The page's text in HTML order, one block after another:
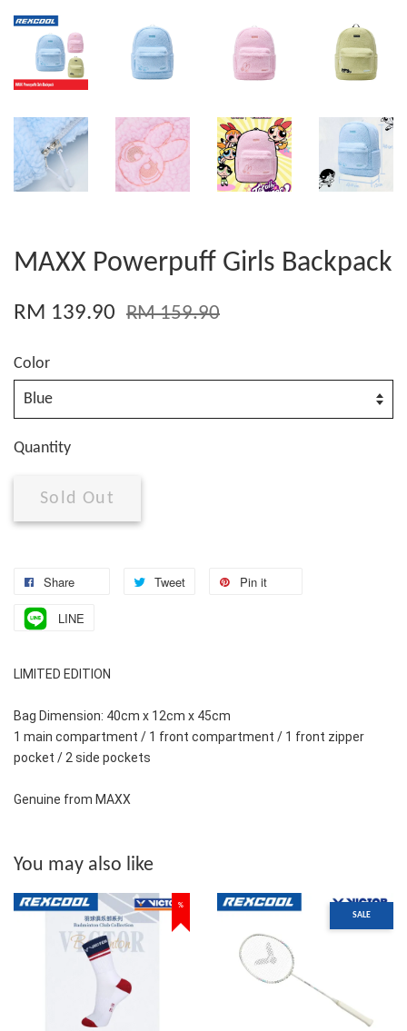
MAXX Powerpuff Girls Backpack
RM 139.90 RM 159.90
Color
Quantity
Sold Out
Share Tweet Pin it
LINE
LIMITED EDITION
Bag Dimension: 40cm x 12cm x 45cm
1 main compartment / 1 front compartment / 1 front zipper
pocket / 2 side pockets
Genuine from MAXX
You may also like
%
SALE